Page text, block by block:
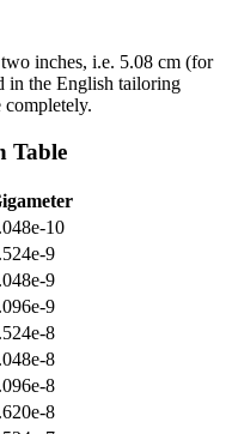
inches, i.e. 5.08 cm (for
in the English tailoring
completely.
Table
10
9
9
9
8
8
8
8